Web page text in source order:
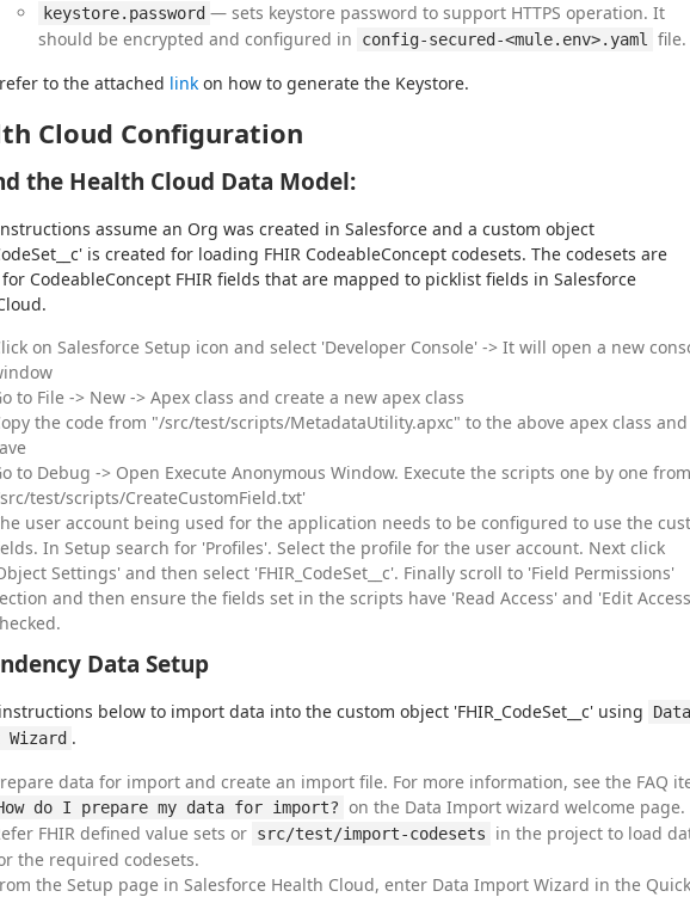
keystore.password — sets keystore password to support HTTPS operation. It
should be encrypted and configured in
config-secured-<mule.env>.yaml
file.
to the attached link on how to generate the Keystore.
Cloud Configuration
the Health Cloud Data Model:
assume an Org was created in Salesforce and a custom object
is created for loading FHIR CodeableConcept codesets. The codesets are
CodeableConcept FHIR fields that are mapped to picklist fields in Salesforce
on Salesforce Setup icon and select 'Developer Console' -> It will open a new
to File -> New -> Apex class and create a new apex class
the code from "/src/test/scripts/MetadataUtility.apxc" to the above apex class and
to Debug -> Open Execute Anonymous Window. Execute the scripts one by one from
test/scripts/CreateCustomField.txt'
user account being used for the application needs to be configured to use the
In Setup search for 'Profiles'. Select the profile for the user account. Next click
Settings' and then select 'FHIR_CodeSet__c'. Finally scroll to 'Field Permissions'
and then ensure the fields set in the scripts have 'Read Access' and 'Edit
Data Setup
below to import data into the custom object 'FHIR_CodeSet__c' using
Data
Wizard .
data for import and create an import file. For more information, see the FAQ
do I prepare my data for import? on the Data Import wizard welcome page.
FHIR defined value sets or src/test/import-codesets
in the project to load
the required codesets.
the Setup page in Salesforce Health Cloud, enter Data Import Wizard in the Quick